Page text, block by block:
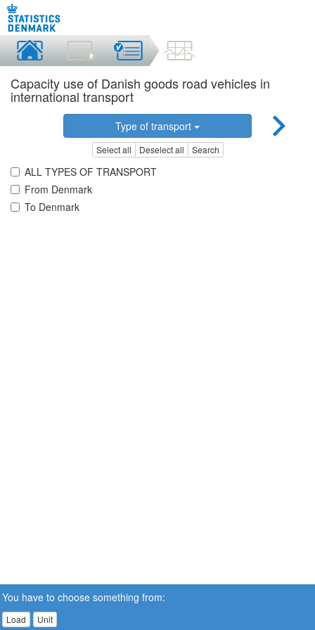
Capacity use of Danish goods road vehicles in
international transport
Type of transport
Select all Deselect all Search
ALL TYPES OF TRANSPORT
From Denmark
To Denmark
You have to choose something from:
Load Unit